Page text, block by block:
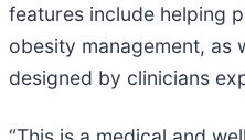
features include helping
obesity management, as
designed by clinicians